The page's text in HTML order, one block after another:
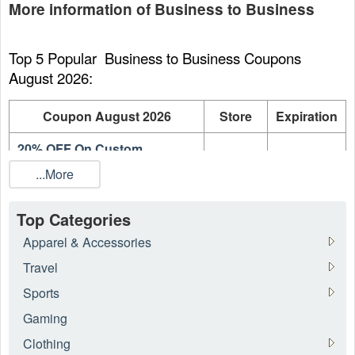
More information of Business to Business
Top 5 Popular  Business to Business Coupons
August 2026:
Coupon August 2026 Store
Expiration
20% OFF On Custom
Products
Signs
20% OFF Entire Order
What is the best  Business to Business coupon
August 2026?
There are 18
codes for today. Use the best  Business to Business coupon
...More
Top Categories
Apparel & Accessories
Travel
Sports
Gaming
Clothing